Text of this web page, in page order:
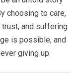
choosing to care,
trust, and suffering
is possible, and
giving up.